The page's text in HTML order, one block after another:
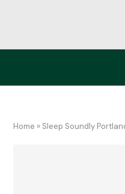
Home » Sleep Soundly